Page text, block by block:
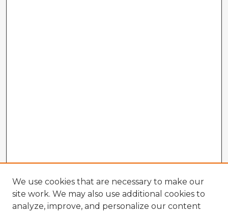
We use cookies that are necessary to make our
site work. We may also use additional cookies to
analyze, improve, and personalize our content